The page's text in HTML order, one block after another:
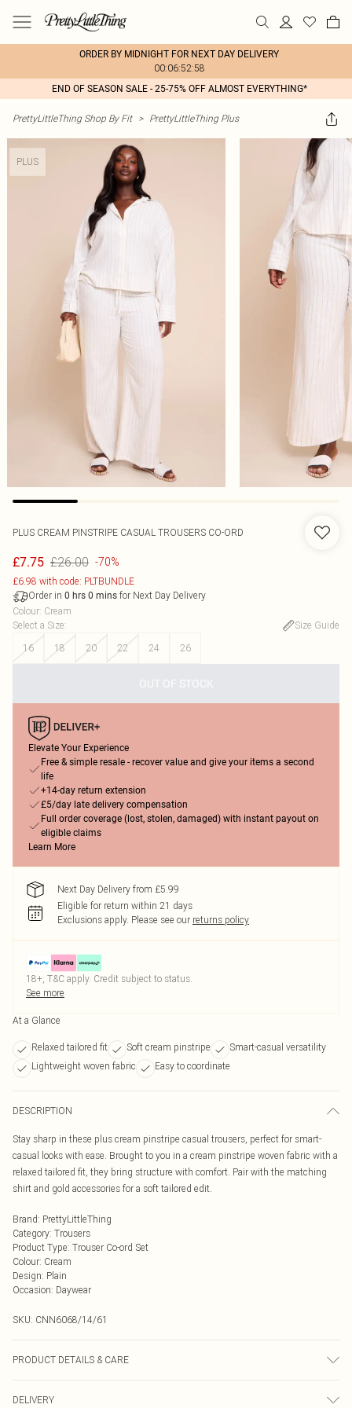
ORDER BY MIDNIGHT FOR NEXT DAY DELIVERY
00:06:52:58
END OF SEASON SALE - 25-75% OFF ALMOST EVERYTHING*
PrettyLittleThing Shop By Fit > PrettyLittleThing Plus
PLUS
PLUS CREAM PINSTRIPE CASUAL TROUSERS CO-ORD
£7.75 £26.00 -70%
£6.98 with code: PLTBUNDLE
Order in 0 hrs 0 mins for Next Day Delivery
Colour: Cream
Select a Size:
Size Guide
16
18 20 22 24 26
OUT OF STOCK
Elevate Your Experience
Free & simple resale - recover value and give your items a second
life
+14-day return extension
£5/day late delivery compensation
Full order coverage (lost, stolen, damaged) with instant payout on
eligible claims
Learn More
Next Day Delivery from £5.99
Eligible for return within 21 days
Exclusions apply. Please see our returns policy
18+, T&C apply. Credit subject to status.
See more
At a Glance
Relaxed tailored fit Soft cream pinstripe
Smart-casual versatility
Lightweight woven fabric
Easy to coordinate
DESCRIPTION
Stay sharp in these plus cream pinstripe casual trousers, perfect for smart-
casual looks with ease. Brought to you in a cream pinstripe woven fabric with a
relaxed tailored fit, they bring structure with comfort. Pair with the matching
shirt and gold accessories for a soft tailored edit.
Brand: PrettyLittleThing
Category: Trousers
Product Type: Trouser Co-ord Set
Colour: Cream
Design: Plain
Occasion: Daywear
SKU: CNN6068/14/61
PRODUCT DETAILS & CARE
DELIVERY